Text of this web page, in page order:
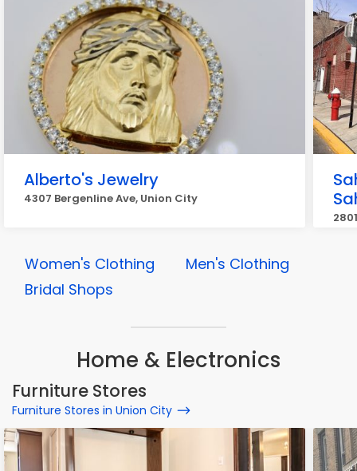
Alberto's Jewelry
4307 Bergenline Ave, Union City
Women's Clothing
Men's Clothing
Bridal Shops
Home & Electronics
Furniture Stores
Furniture Stores in Union City